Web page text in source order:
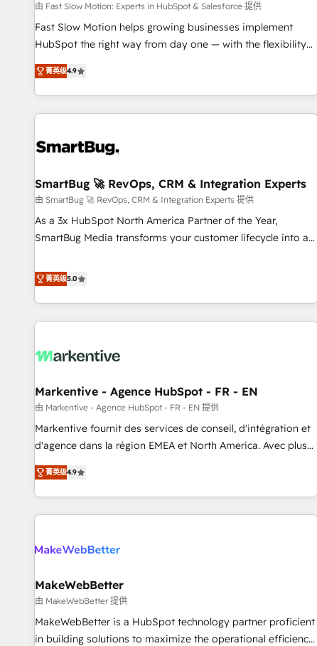
Build tailored apps, workflows, and configurations. We are
SOC 2 Type II and ISO 27001 certified, reinforcing our
commitment to data security and compliance. At OneMetric,
most: revenue.
由 Fast Slow Motion: Experts in HubSpot & Salesforce 提供
Fast Slow Motion helps growing businesses implement
HubSpot the right way from day one — with the flexibility
to scale as complexity increases. Highly certified in both
HubSpot and Salesforce, we bring deep experience in CRM
implementation, integrations, and data migration across
modern business systems. Built to serve growing mid-
strong technical execution with real business perspective.
themselves, giving us a practical understanding of what
owners and operators need as their systems, data, and
processes evolve. Since 2014, we’ve supported 1,400+
clients across a wide range of industries, including
expanding into more advanced use cases, we focus on
delivering clean, scalable, AI-ready systems that create
菁英级4.9
SmartBug 🚀 RevOps, CRM & Integration Experts
由 SmartBug 🚀 RevOps, CRM & Integration Experts 提供
As a 3x HubSpot North America Partner of the Year,
SmartBug Media transforms your customer lifecycle into a
divisions Globalia (AI & Software) and Point Success Media
(Paid Media), making this the official home for all three
brands. 🔄 Implementation & Integration - Seamless
migrations and system integrations powered by Globalia’s
to drive platform adoption. 📈 Revenue Generation - Full-
Point Success Media. - Expert deployment of Breeze AI and
custom agents to automate growth. 🏆 Elite Excellence - 8
platform accreditations and deep HIPAA-compliance
expertise. - A team of 250+ experts dedicated to your
菁英级5.0
Markentive - Agence HubSpot - FR - EN
由 Markentive - Agence HubSpot - FR - EN 提供
Markentive fournit des services de conseil, d'intégration et
d'agence dans la région EMEA et North America. Avec plus
de 115 experts en marketing automation, Growth, Revops,
CRM et webdesign. Markentive is both a consulting firm, a
digital agency and an integrator. With over 115 experts in
marketing automation, growth, revops, CRM and webdesign
菁英级4.9
MakeWebBetter
由 MakeWebBetter 提供
MakeWebBetter is a HubSpot technology partner proficient
in building solutions to maximize the operational efficiency